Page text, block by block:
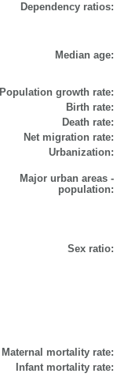
Dependency ratios:
Median age:
Population growth rate:
Birth rate:
Death rate:
Net migration rate:
Urbanization:
Major urban areas -
population:
Sex ratio:
Maternal mortality rate:
Infant mortality rate: